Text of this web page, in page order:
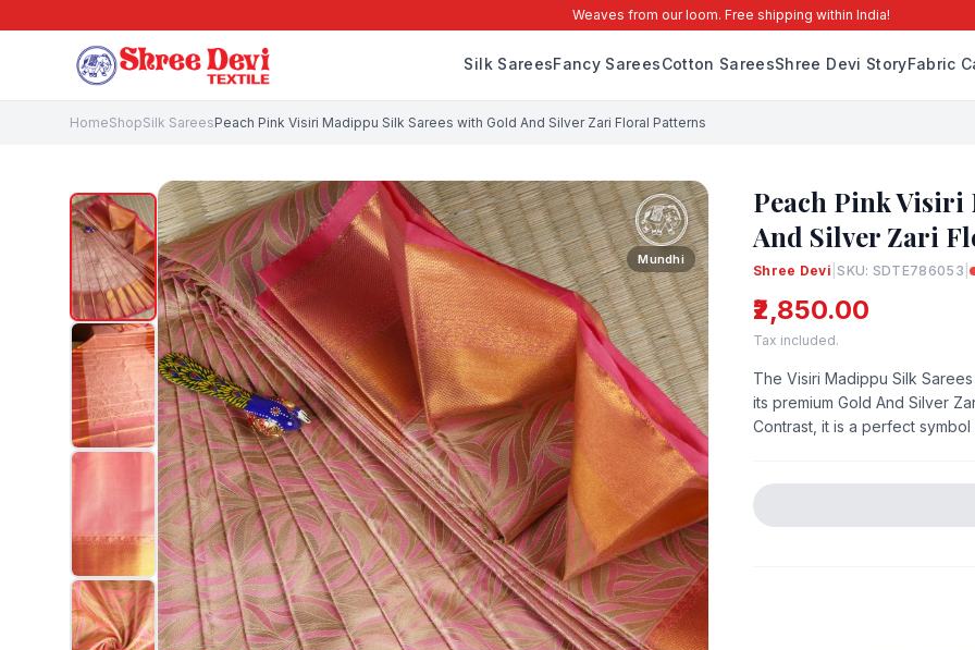
Weaves from our loom. Free shipping within India!
Silk SareesFancy SareesCotton SareesShree Devi StoryFabric
HomeShopSilk SareesPeach Pink Visiri Madippu Silk Sarees with Gold And Silver Zari Floral Patterns
Mundhi
Peach Pink Visiri
And Silver Zari
Shree Devi |SKU: SDTE786053 |
₹2,850.00
Tax included.
The Visiri Madippu Silk
its premium Gold And Silver
Contrast, it is a perfect